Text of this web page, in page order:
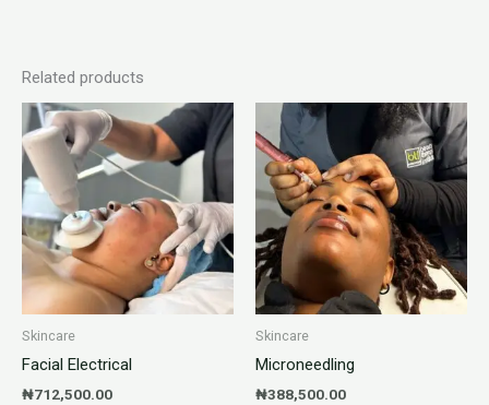
Related products
Skincare
Facial Electrical
₦712,500.00
Skincare
Microneedling
₦388,500.00